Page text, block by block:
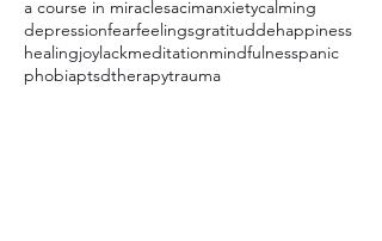
a course in miraclesacimanxietycalming
depressionfearfeelingsgratituddehappiness
healingjoylackmeditationmindfulnesspanic
phobiaptsdtherapytrauma